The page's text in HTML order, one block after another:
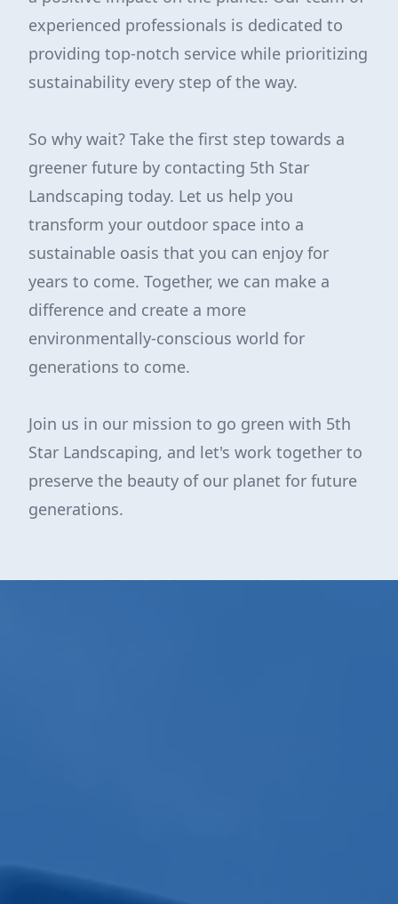
experienced professionals is dedicated to
providing top-notch service while prioritizing
sustainability every step of the way.
So why wait? Take the first step towards a
greener future by contacting 5th Star
Landscaping today. Let us help you
transform your outdoor space into a
sustainable oasis that you can enjoy for
years to come. Together, we can make a
difference and create a more
environmentally-conscious world for
generations to come.
Join us in our mission to go green with 5th
Star Landscaping, and let's work together to
preserve the beauty of our planet for future
generations.